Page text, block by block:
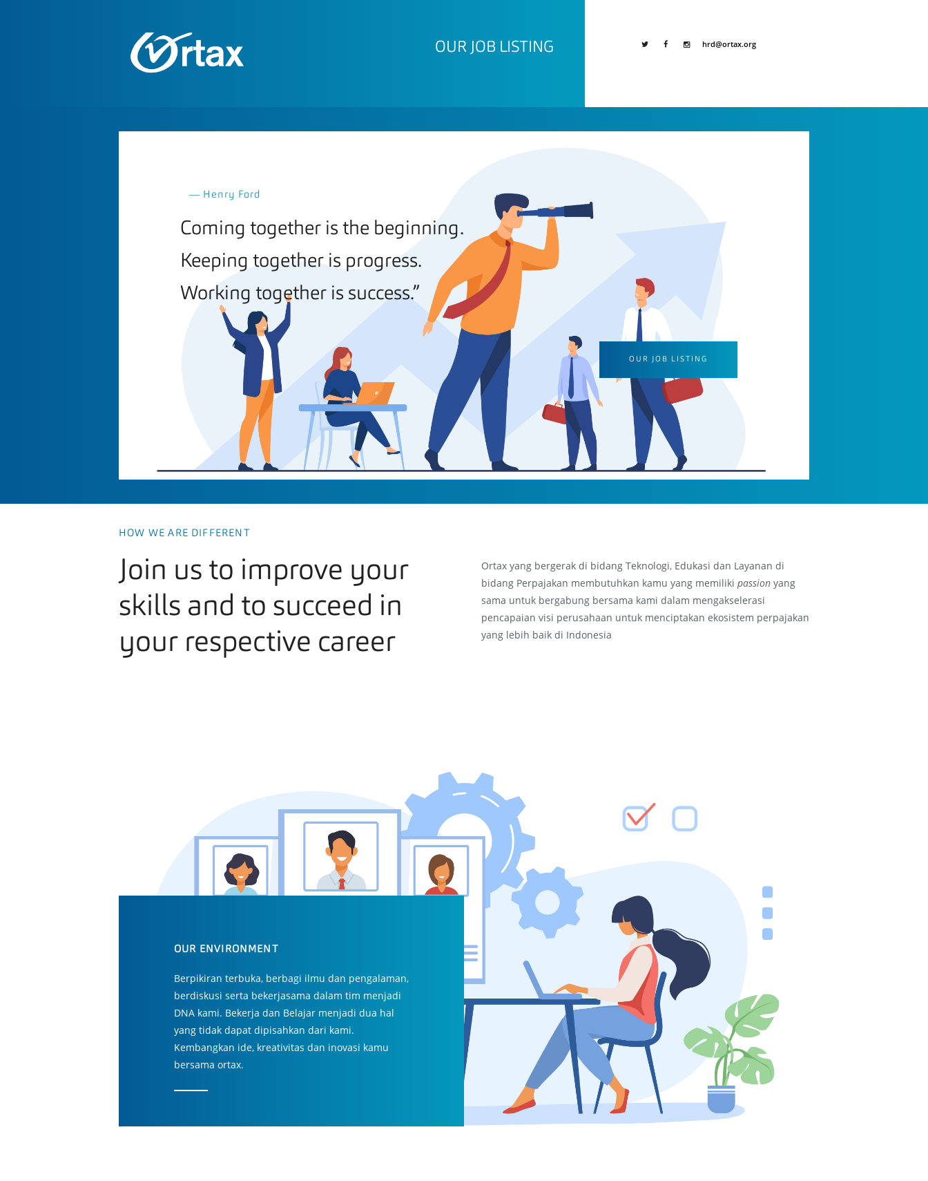
hrd@ortax.org
OUR JOB LISTING
― Henry Ford
Coming together is the beginning.
Keeping together is progress.
Working together is success.”
OUR JOB LISTING
HOW WE ARE DIFFERENT
Join us to improve your
skills and to succeed in
your respective career
Ortax yang bergerak di bidang Teknologi, Edukasi dan Layanan di
bidang Perpajakan membutuhkan kamu yang memiliki passion yang
sama untuk bergabung bersama kami dalam mengakselerasi
pencapaian visi perusahaan untuk menciptakan ekosistem perpajakan
yang lebih baik di Indonesia
OUR ENVIRONMENT
Berpikiran terbuka, berbagi ilmu dan pengalaman,
berdiskusi serta bekerjasama dalam tim menjadi
DNA kami. Bekerja dan Belajar menjadi dua hal
yang tidak dapat dipisahkan dari kami.
Kembangkan ide, kreativitas dan inovasi kamu
bersama ortax.